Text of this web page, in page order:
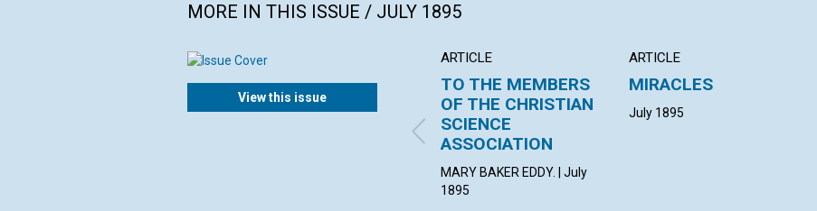
MORE IN THIS ISSUE / JULY 1895
View this issue
ARTICLE
TO THE MEMBERS
OF THE CHRISTIAN
SCIENCE
ASSOCIATION
MARY BAKER EDDY. | July
1895
ARTICLE
MIRACLES
July 1895